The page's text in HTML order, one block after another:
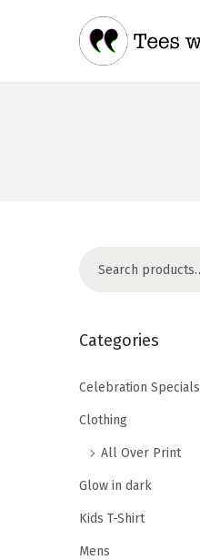
Categories
Celebration Specials
Clothing
All Over Print
Glow in dark
Kids T-Shirt
Mens